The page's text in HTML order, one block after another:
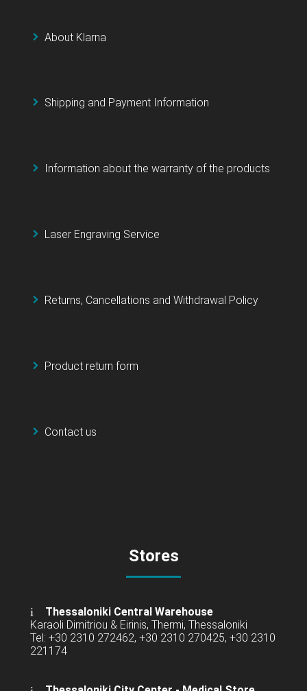
About Klarna
Shipping and Payment Information
Information about the warranty of the products
Laser Engraving Service
Returns, Cancellations and Withdrawal Policy
Product return form
Contact us
Stores
Thessaloniki Central Warehouse
Karaoli Dimitriou & Eirinis, Thermi, Thessaloniki
Tel: +30 2310 272462, +30 2310 270425, +30 2310
221174